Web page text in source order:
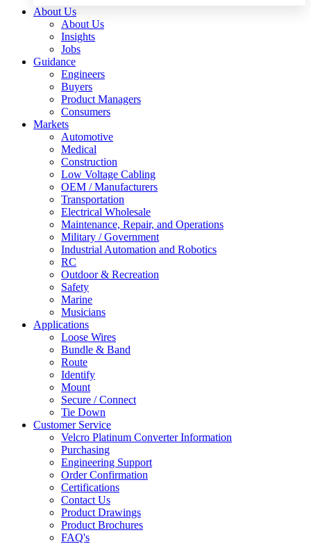
About Us
About Us
Insights
Jobs
Guidance
Engineers
Buyers
Product Managers
Consumers
Markets
Automotive
Medical
Construction
Low Voltage Cabling
OEM / Manufacturers
Transportation
Electrical Wholesale
Maintenance, Repair, and Operations
Military / Government
Industrial Automation and Robotics
RC
Outdoor & Recreation
Safety
Marine
Musicians
Applications
Loose Wires
Bundle & Band
Route
Identify
Mount
Secure / Connect
Tie Down
Customer Service
Velcro Platinum Converter Information
Purchasing
Engineering Support
Order Confirmation
Certifications
Contact Us
Product Drawings
Product Brochures
FAQ's